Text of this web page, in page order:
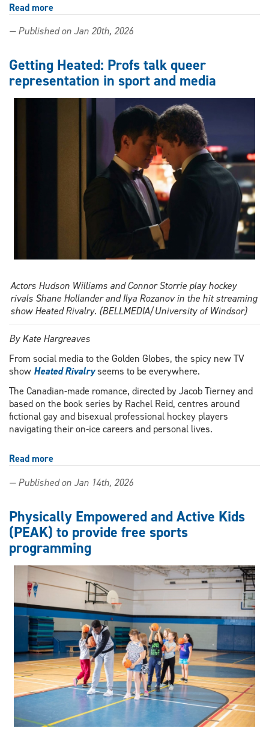
Read more
weights,
spirits:
Kinesiology
student
shares
through
— Published on Jan 20th, 2026
Getting Heated: Profs talk queer
representation in sport and media
Actors Hudson Williams and Connor Storrie play hockey
rivals Shane Hollander and Ilya Rozanov in the hit streaming
show Heated Rivalry. (BELLMEDIA/University of Windsor)
By Kate Hargreaves
From social media to the Golden Globes, the spicy new TV
show Heated Rivalryseems to be everywhere.
The Canadian-made romance, directed by Jacob Tierney and
based on the book series by Rachel Reid, centres around
fictional gay and bisexual professional hockey players
navigating their on-ice careers and personal lives.
Read more
Heated:
talk
queer
representation
in
and
media
— Published on Jan 14th, 2026
Physically Empowered and Active Kids
(PEAK) to provide free sports
programming